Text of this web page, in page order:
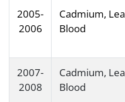
2005-
2006
Cadmium,
Blood
2007-
2008
Cadmium,
Blood